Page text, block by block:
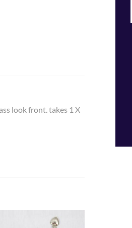
look front. takes 1 X